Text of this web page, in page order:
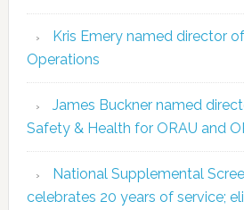
Kris Emery named director
Operations
James Buckner named
Safety & Health for ORAU and
National Supplemental
celebrates 20 years of service;